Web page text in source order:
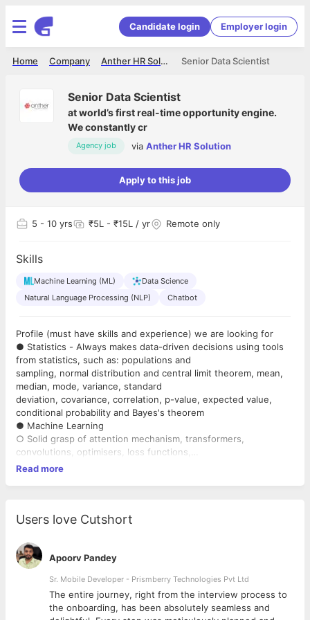
Candidate login Employer login
Senior Data Scientist
Anther HR Solution
Company
Home
Senior Data Scientist
atworld’s first real-time opportunity engine.
We constantly cr
Agency job via Anther HR Solution
Apply to this job
5 - 10 yrs ₹5L - ₹15L / yr Remote only
Skills
Machine Learning (ML)
Data Science
Natural Language Processing (NLP)
Chatbot
Profile (must have skills and experience) we are looking for
● Statistics - Always makes data-driven decisions using tools
from statistics, such as: populations and
sampling, normal distribution and central limit theorem, mean,
median, mode, variance, standard
deviation, covariance, correlation, p-value, expected value,
conditional probability and Bayes's theorem
● Machine Learning
○ Solid grasp of attention mechanism, transformers,
convolutions, optimisers, loss functions,
LSTMs, forget gates, activation functions.
layers and loss functions.
○ Comfortable with using all the major ML frameworks
(pytorch, tensorflow, sklearn, etc) and NLP
models (not essential). Able to pick the right library and
framework for the job.
○ Capable of turning research and papers into operational
execution and functionality delivery.
Read more
Users love Cutshort
Apoorv Pandey
Sr. Mobile Developer - Prismberry Technologies Pvt Ltd
The entire journey, right from the interview process to
the onboarding, has been absolutely seamless and